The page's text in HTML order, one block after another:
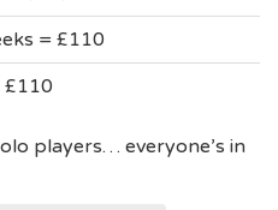
= £110
£110
players… everyone’s in